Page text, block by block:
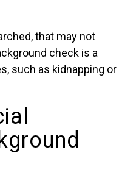
that may not
check is a
such as kidnapping or